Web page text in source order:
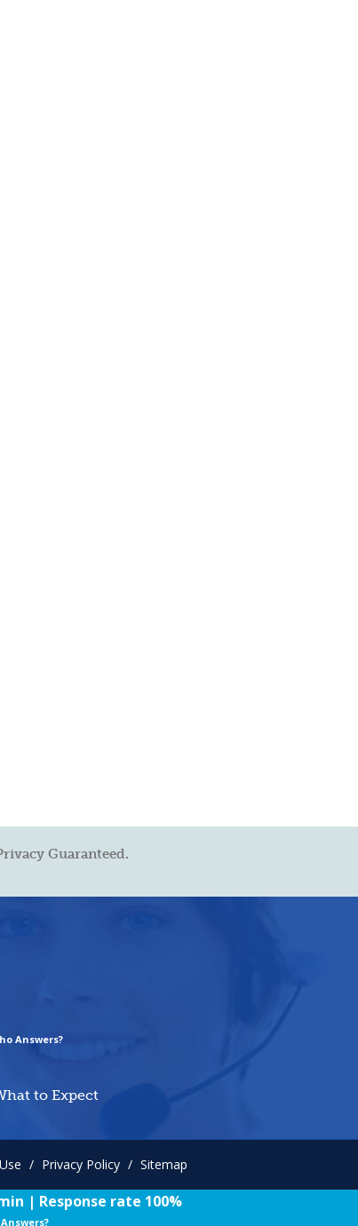
Guaranteed.
Answers?
to Expect
/ Privacy Policy / Sitemap
| Response rate 100%